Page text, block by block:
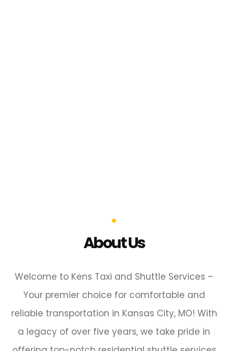
About Us
Welcome to Kens Taxi and Shuttle Services –
Your premier choice for comfortable and
reliable transportation in Kansas City, MO! With
a legacy of over five years, we take pride in